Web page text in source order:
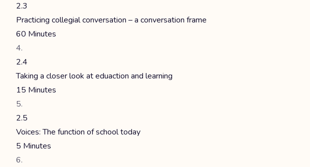
2.3
Practicing collegial conversation – a conversation frame
60 Minutes
2.4
Taking a closer look at eduaction and learning
15 Minutes
2.5
Voices: The function of school today
5 Minutes